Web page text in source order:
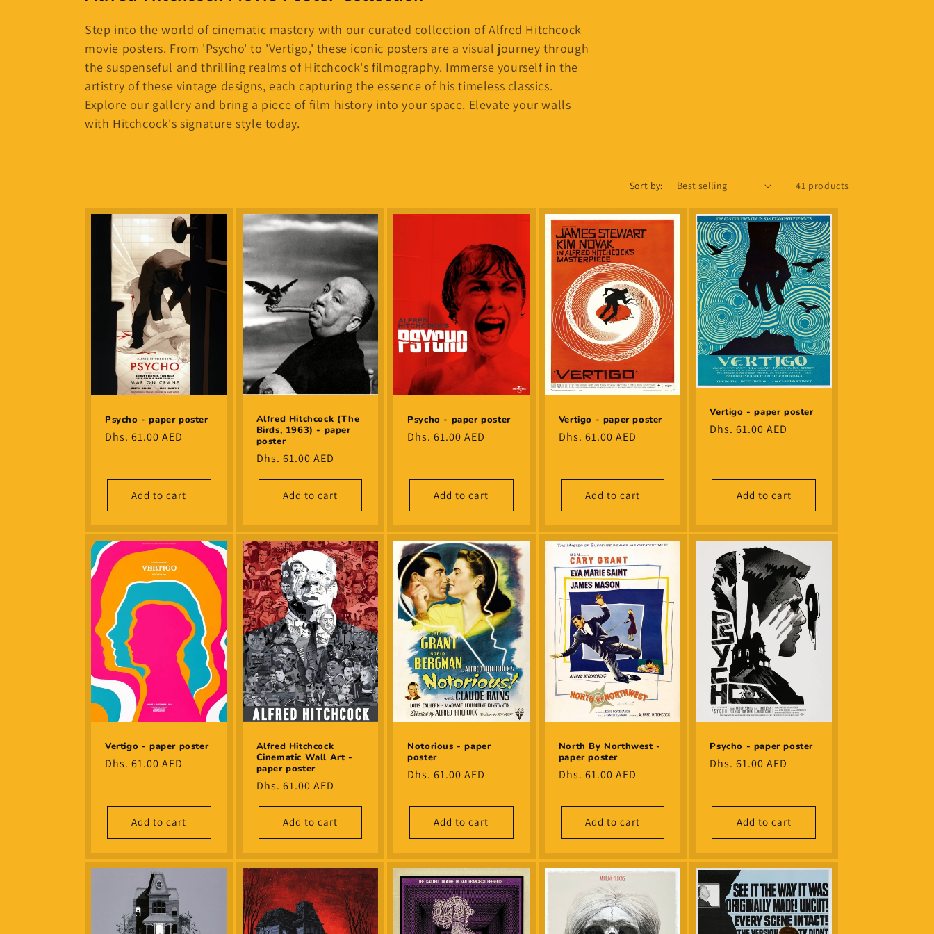
e
c
t
n
Step into the world of cinematic mastery with our curated collection of Alfred Hitchcock
movie posters. From 'Psycho' to 'Vertigo,' these iconic posters are a visual journey through
the suspenseful and thrilling realms of Hitchcock's filmography. Immerse yourself in the
artistry of these vintage designs, each capturing the essence of his timeless classics.
Explore our gallery and bring a piece of film history into your space. Elevate your walls
with Hitchcock's signature style today.
Sort by: 41 products
Psycho - paper poster
Regular
Dhs. 61.00 AED
Add to cart
Alfred Hitchcock (The
Birds, 1963) - paper
poster
Regular
price
Dhs. 61.00 AED
Add to cart
Psycho - paper poster
Regular
Dhs. 61.00 AED
Add to cart
Vertigo - paper poster
Regular
Dhs. 61.00 AED
Add to cart
Vertigo - paper poster
Regular
Dhs. 61.00 AED
Add to cart
Vertigo - paper poster
Regular
Dhs. 61.00 AED
Add to cart
Alfred Hitchcock
Cinematic Wall Art -
paper poster
Regular
Dhs. 61.00 AED
Add to cart
Notorious - paper
poster
Regular
Dhs. 61.00 AED
Add to cart
North By Northwest -
paper poster
Regular
Dhs. 61.00 AED
Add to cart
Psycho - paper poster
Regular
Dhs. 61.00 AED
Add to cart